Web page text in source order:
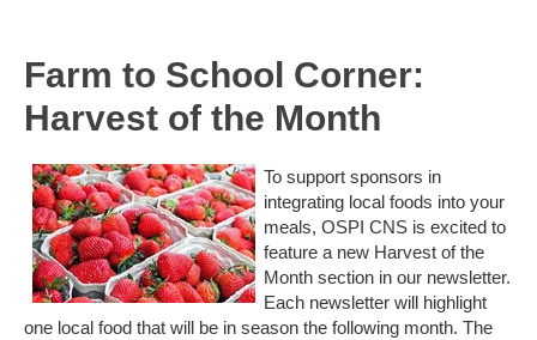
Farm to School Corner:
Harvest of the Month
To support sponsors in
integrating local foods into your
meals, OSPI CNS is excited to
feature a new Harvest of the
Month section in our newsletter.
Each newsletter will highlight
one local food that will be in season the following month. The